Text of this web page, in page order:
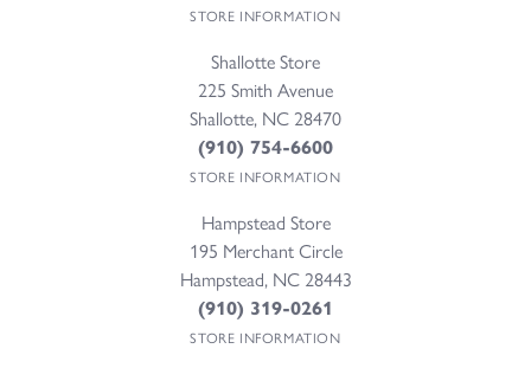
STORE INFORMATION
Shallotte Store
225 Smith Avenue
Shallotte, NC 28470
(910) 754-6600
STORE INFORMATION
Hampstead Store
195 Merchant Circle
Hampstead, NC 28443
(910) 319-0261
STORE INFORMATION